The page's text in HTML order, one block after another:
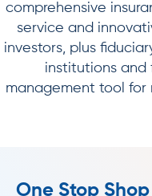
comprehensive
service and
investors, plus
institutions and
management tool for
One Stop